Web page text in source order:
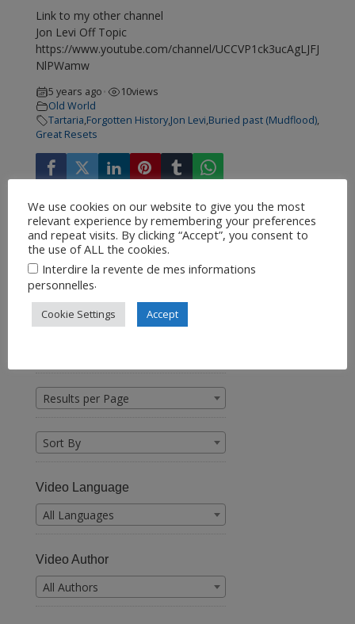
Link to my other channel
Jon Levi Off Topic
https://www.youtube.com/channel/UCCVP1ck3ucAgLJFJ
NlPWamw
5 years ago • 10views
Old World
Tartaria,Forgotten History,Jon Levi,Buried past (Mudflood),
Great Resets
Find a Video
Results per Page
Sort By
Video Language
All Languages
Video Author
All Authors
We use cookies on our website to give you the most
relevant experience by remembering your preferences
and repeat visits. By clicking “Accept”, you consent to
the use of ALL the cookies.
Interdire la revente de mes informations
personnelles.
Cookie Settings Accept